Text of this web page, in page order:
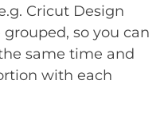
Cricut Design
grouped, so you can
same time and
with each